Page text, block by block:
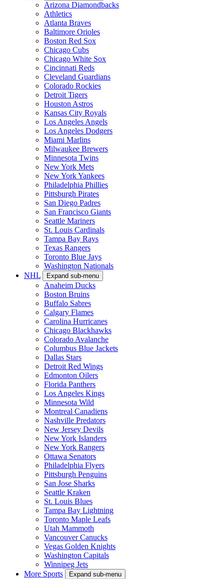
Arizona Diamondbacks
Athletics
Atlanta Braves
Baltimore Orioles
Boston Red Sox
Chicago Cubs
Chicago White Sox
Cincinnati Reds
Cleveland Guardians
Colorado Rockies
Detroit Tigers
Houston Astros
Kansas City Royals
Los Angeles Angels
Los Angeles Dodgers
Miami Marlins
Milwaukee Brewers
Minnesota Twins
New York Mets
New York Yankees
Philadelphia Phillies
Pittsburgh Pirates
San Diego Padres
San Francisco Giants
Seattle Mariners
St. Louis Cardinals
Tampa Bay Rays
Texas Rangers
Toronto Blue Jays
Washington Nationals
NHL
Expand sub-menu
Anaheim Ducks
Boston Bruins
Buffalo Sabres
Calgary Flames
Carolina Hurricanes
Chicago Blackhawks
Colorado Avalanche
Columbus Blue Jackets
Dallas Stars
Detroit Red Wings
Edmonton Oilers
Florida Panthers
Los Angeles Kings
Minnesota Wild
Montreal Canadiens
Nashville Predators
New Jersey Devils
New York Islanders
New York Rangers
Ottawa Senators
Philadelphia Flyers
Pittsburgh Penguins
San Jose Sharks
Seattle Kraken
St. Louis Blues
Tampa Bay Lightning
Toronto Maple Leafs
Utah Mammoth
Vancouver Canucks
Vegas Golden Knights
Washington Capitals
Winnipeg Jets
More Sports
Expand sub-menu